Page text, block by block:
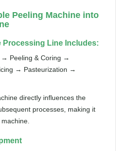
Peeling Machine into
Processing Line Includes:
Peeling & Coring →
→ Pasteurization →
directly influences the
processes, making it